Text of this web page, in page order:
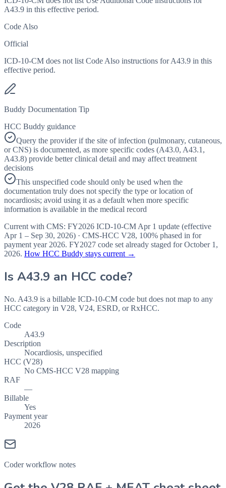
A43.9 in this effective period.
Code Also
Official
ICD-10-CM does not list Code Also instructions for A43.9 in this
effective period.
Buddy Documentation Tip
HCC Buddy guidance
Query the provider if the site of infection (pulmonary, cutaneous,
or CNS) is documented, as more specific codes (A43.0, A43.1,
A43.8) provide better clinical detail and may affect treatment
decisions
This unspecified code should only be used when the
documentation truly does not specify the type or location of
nocardiosis; avoid using it as a default when more specific
information is available in the medical record
Current with CMS: FY2026 ICD-10-CM Apr 1 update (effective
Apr 1 – Sep 30, 2026) · CMS-HCC V28, 100% phased in for
payment year 2026. FY2027 code set already staged forOctober 1,
2026. How HCC Buddy stays current →
Is A43.9 an HCC code?
No. A43.9 is a billable ICD-10-CM code but does not map to any
HCC category in V28, V24, ESRD, or RxHCC.
Code
A43.9
Description
Nocardiosis, unspecified
HCC (V28)
No CMS-HCC V28 mapping
RAF
—
Billable
Yes
Payment year
2026
Coder workflow notes